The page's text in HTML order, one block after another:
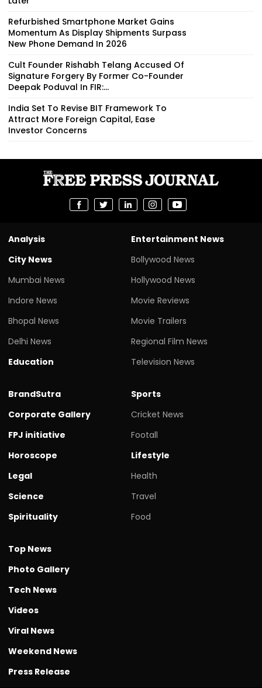
Refurbished Smartphone Market Gains
Momentum As Display Shipments Surpass
New Phone Demand In 2026
Cult Founder Rishabh Telang Accused Of
Signature Forgery By Former Co-Founder
Deepak Poduval In FIR:...
India Set To Revise BIT Framework To
Attract More Foreign Capital, Ease
Investor Concerns
Analysis
City News
Mumbai News
Indore News
Bhopal News
Delhi News
Education
Entertainment News
Bollywood News
Hollywood News
Movie Reviews
Movie Trailers
Regional Film News
Television News
BrandSutra
Corporate Gallery
FPJ initiative
Horoscope
Legal
Science
Spirituality
Sports
Cricket News
Footall
Lifestyle
Health
Travel
Food
Top News
Photo Gallery
Tech News
Videos
Viral News
Weekend News
Press Release